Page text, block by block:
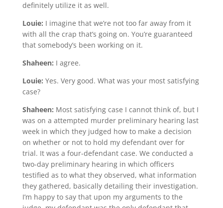
definitely utilize it as well.
Louie: I imagine that we’re not too far away from it
with all the crap that’s going on. You’re guaranteed
that somebody’s been working on it.
Shaheen: I agree.
Louie: Yes. Very good. What was your most satisfying
case?
Shaheen: Most satisfying case I cannot think of, but I
was on a attempted murder preliminary hearing last
week in which they judged how to make a decision
on whether or not to hold my defendant over for
trial. It was a four-defendant case. We conducted a
two-day preliminary hearing in which officers
testified as to what they observed, what information
they gathered, basically detailing their investigation.
I’m happy to say that upon my arguments to the